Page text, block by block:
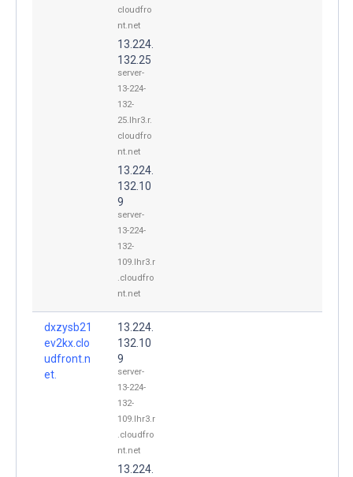
cloudfro
nt.net
13.224.
132.25
server-
13-224-
132-
25.lhr3.r.
cloudfro
nt.net
13.224.
132.10
9
server-
13-224-
132-
109.lhr3.r
.cloudfro
nt.net
dxzysb21
ev2kx.clo
udfront.n
et.
13.224.
132.10
9
server-
13-224-
132-
109.lhr3.r
.cloudfro
nt.net
13.224.